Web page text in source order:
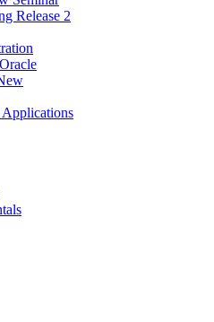
Release 2
Applications